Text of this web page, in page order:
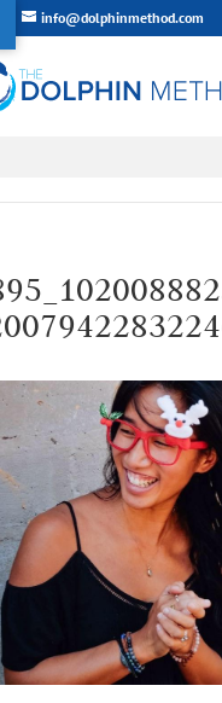
info@dolphinmethod.com